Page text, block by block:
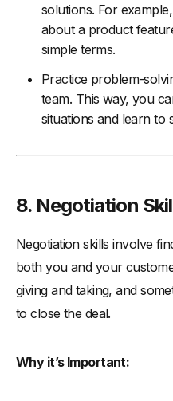
solutions. For
about a product
simple terms.
Practice problem-
team. This way, you
situations and learn to
8. Negotiation
Negotiation skills involve
both you and your
giving and taking, and
to close the deal.
Why it’s Important: